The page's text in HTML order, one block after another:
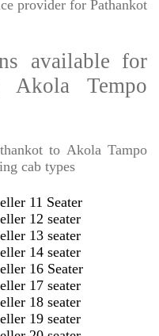
provider for Pathankot
available for
Akola Tempo
to Akola Tampo
cab types
11 Seater
12 seater
13 seater
14 seater
16 Seater
17 seater
18 seater
19 seater